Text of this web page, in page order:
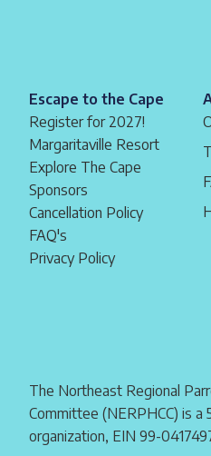
The Northeast Regional
Committee (NERPHCC) is
organization, EIN 99-
Escape to the Cape
Register for 2027!
Margaritaville Resort
Explore The Cape
Sponsors
Cancellation Policy
FAQ's
Privacy Policy